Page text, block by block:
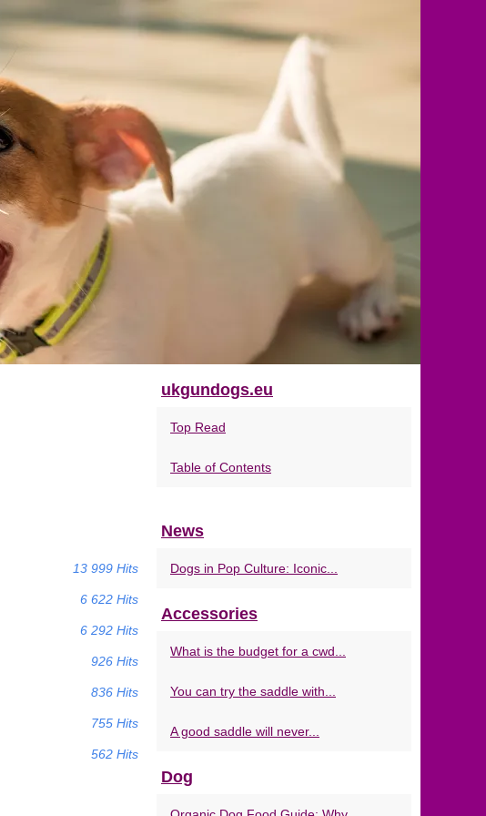
13 999 Hits
6 622 Hits
6 292 Hits
926 Hits
836 Hits
755 Hits
562 Hits
ukgundogs.eu
Top Read
Table of Contents
News
Dogs in Pop Culture: Iconic...
Accessories
What is the budget for a cwd...
You can try the saddle with...
A good saddle will never...
Dog